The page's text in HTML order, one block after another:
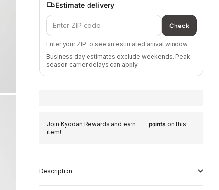
Estimate delivery
Check
Enter your ZIP to see an estimated arrival window.
Business day estimates exclude weekends. Peak
season carrier delays can apply.
Join Kyodan Rewards and earn points on this
item!
Description